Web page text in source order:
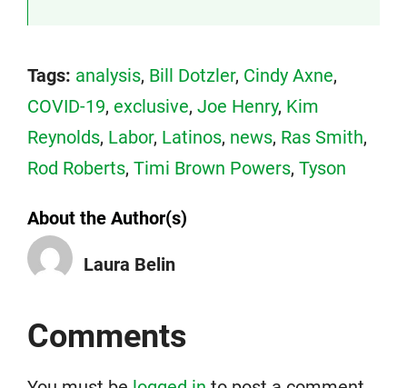
Tags: analysis, Bill Dotzler, Cindy Axne,
COVID-19, exclusive, Joe Henry, Kim
Reynolds, Labor, Latinos, news, Ras Smith,
Rod Roberts, Timi Brown Powers, Tyson
About the Author(s)
Laura Belin
Comments